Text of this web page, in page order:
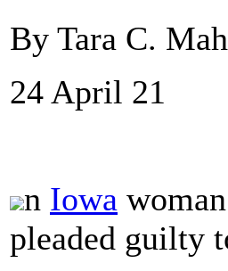
By Tara C.
24 April 21
n Iowa
pleaded guilty